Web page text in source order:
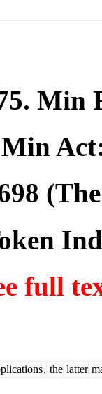
. Min
full
, the latter